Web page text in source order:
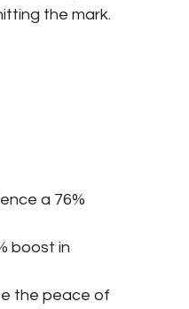
the mark.
a 76%
boost in
the peace of